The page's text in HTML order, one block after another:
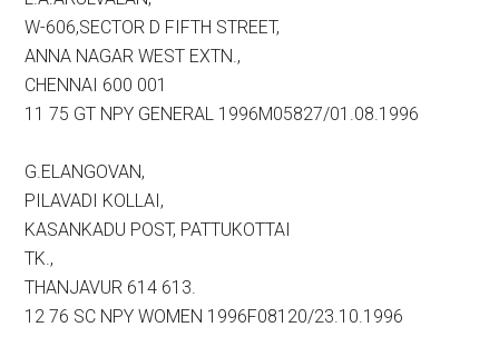
W-606,SECTOR D FIFTH STREET,
ANNA NAGAR WEST EXTN.,
CHENNAI 600 001
11 75 GT NPY GENERAL 1996M05827/01.08.1996
G.ELANGOVAN,
PILAVADI KOLLAI,
KASANKADU POST, PATTUKOTTAI
TK.,
THANJAVUR 614 613.
12 76 SC NPY WOMEN 1996F08120/23.10.1996